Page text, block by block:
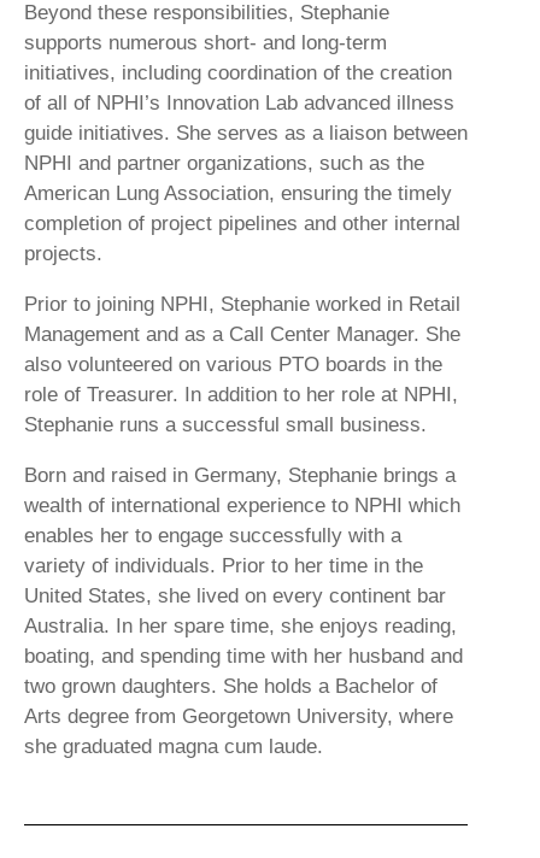
Beyond these responsibilities, Stephanie
supports numerous short- and long-term
initiatives, including coordination of the creation
of all of NPHI’s Innovation Lab advanced illness
guide initiatives. She serves as a liaison between
NPHI and partner organizations, such as the
American Lung Association, ensuring the timely
completion of project pipelines and other internal
projects.
Prior to joining NPHI, Stephanie worked in Retail
Management and as a Call Center Manager. She
also volunteered on various PTO boards in the
role of Treasurer. In addition to her role at NPHI,
Stephanie runs a successful small business.
Born and raised in Germany, Stephanie brings a
wealth of international experience to NPHI which
enables her to engage successfully with a
variety of individuals. Prior to her time in the
United States, she lived on every continent bar
Australia. In her spare time, she enjoys reading,
boating, and spending time with her husband and
two grown daughters. She holds a Bachelor of
Arts degree from Georgetown University, where
she graduated magna cum laude.